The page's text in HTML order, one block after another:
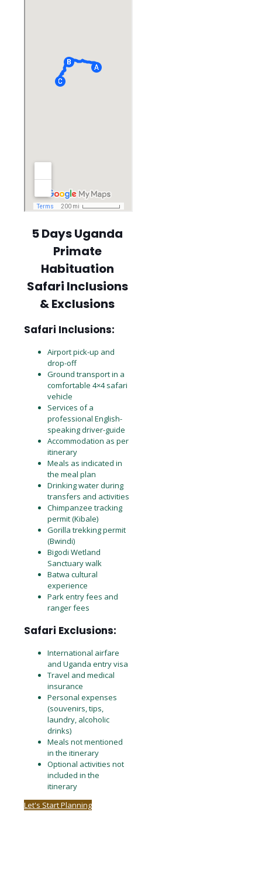
5 Days Uganda
Primate
Habituation
Safari Inclusions
& Exclusions
Safari Inclusions:
Airport pick-up and
drop-off
Ground transport in a
comfortable 4×4 safari
vehicle
Services of a
professional English-
speaking driver-guide
Accommodation as per
itinerary
Meals as indicated in
the meal plan
Drinking water during
transfers and activities
Chimpanzee tracking
permit (Kibale)
Gorilla trekking permit
(Bwindi)
Bigodi Wetland
Sanctuary walk
Batwa cultural
experience
Park entry fees and
ranger fees
Safari Exclusions:
International airfare
and Uganda entry visa
Travel and medical
insurance
Personal expenses
(souvenirs, tips,
laundry, alcoholic
drinks)
Meals not mentioned
in the itinerary
Optional activities not
included in the
itinerary
Let's Start Planning